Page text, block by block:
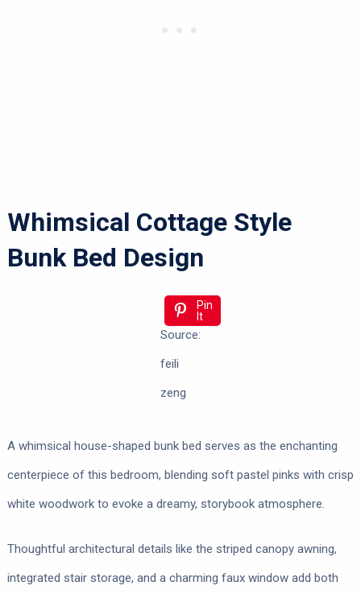
Whimsical Cottage Style
Bunk Bed Design
Pin
It
Source:
feili
zeng
A whimsical house-shaped bunk bed serves as the enchanting
centerpiece of this bedroom, blending soft pastel pinks with crisp
white woodwork to evoke a dreamy, storybook atmosphere.
Thoughtful architectural details like the striped canopy awning,
integrated stair storage, and a charming faux window add both